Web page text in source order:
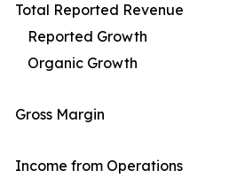
Total Reported Revenue
Reported Growth
Organic Growth
Gross Margin
Income from Operations